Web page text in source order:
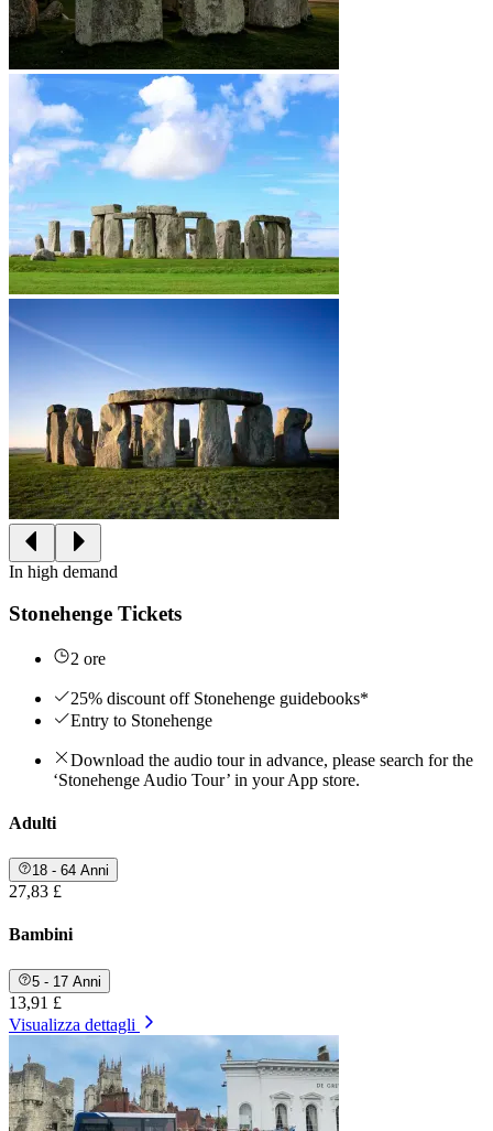
In high demand
Stonehenge Tickets
2 ore
25% discount off Stonehenge guidebooks*
Entry to Stonehenge
Download the audio tour in advance, please search for the
‘Stonehenge Audio Tour’ in your App store.
Adulti
18 - 64 Anni
27,83 £
Bambini
5 - 17 Anni
13,91 £
Visualizza dettagli